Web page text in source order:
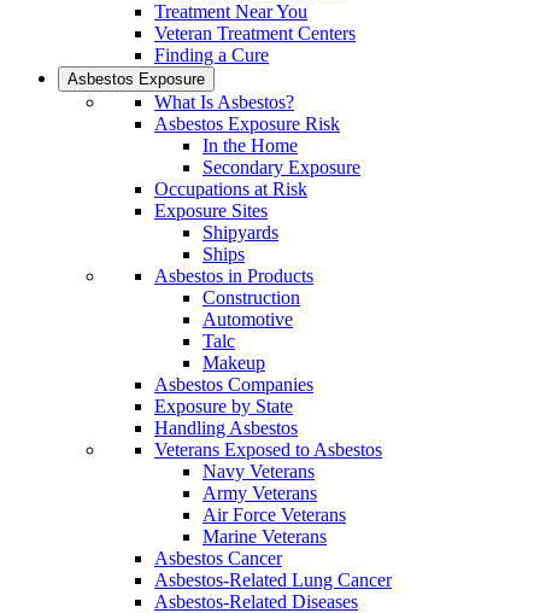
Treatment Near You
Veteran Treatment Centers
Finding a Cure
Asbestos Exposure
What Is Asbestos?
Asbestos Exposure Risk
In the Home
Secondary Exposure
Occupations at Risk
Exposure Sites
Shipyards
Ships
Asbestos in Products
Construction
Automotive
Talc
Makeup
Asbestos Companies
Exposure by State
Handling Asbestos
Veterans Exposed to Asbestos
Navy Veterans
Army Veterans
Air Force Veterans
Marine Veterans
Asbestos Cancer
Asbestos-Related Lung Cancer
Asbestos-Related Diseases